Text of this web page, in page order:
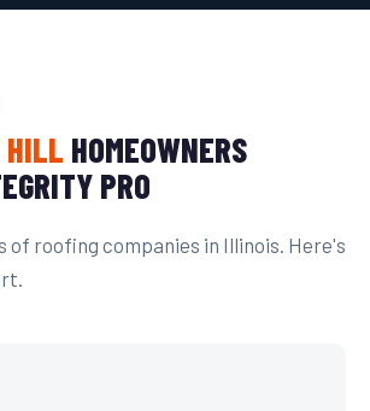
HILL HOMEOWNERS
PRO
of roofing companies in Illinois. Here's